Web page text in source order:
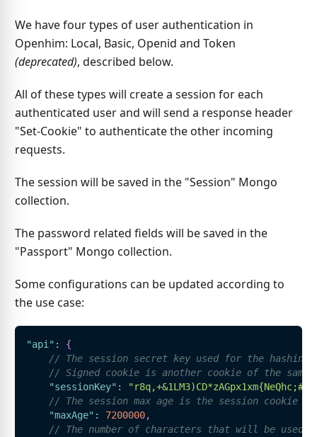
We have four types of user authentication in
Openhim: Local, Basic, Openid and Token
(deprecated), described below.
All of these types will create a session for each
authenticated user and will send a response header
"Set-Cookie" to authenticate the other incoming
requests.
The session will be saved in the "Session" Mongo
collection.
The password related fields will be saved in the
"Passport" Mongo collection.
Some configurations can be updated according to
the use case:
"api" :
{
// The session secret key used for the
// Signed cookie is another cookie of the same
"sessionKey" : "r8q,+&1LM3)CD*zAGpx1xm{NeQhc;#"
// The session max age is the session cookie
"maxAge" : 7200000,
// The number of characters that will be used